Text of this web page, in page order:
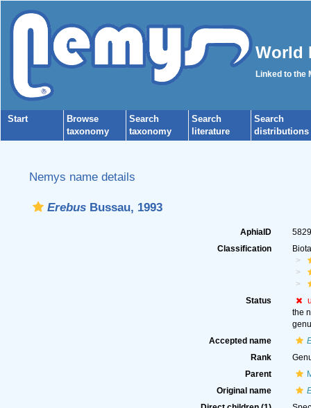
World
Linked to the
Start
Browse
taxonomy
Search
taxonomy
Search
literature
Search
distributions
Nemys name details
ErebusBussau, 1993
AphiaID
Classification
Status
the
Accepted name
Rank
Parent
Original name